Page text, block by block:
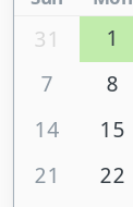
31 1
7
8
14
15
21
22